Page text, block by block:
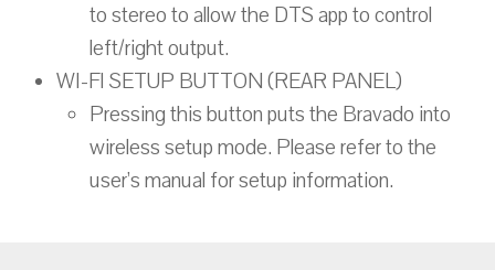
to stereo to allow the DTS app to control
left/right output.
WI-FI SETUP BUTTON (REAR PANEL)
Pressing this button puts the Bravado into
wireless setup mode. Please refer to the
user’s manual for setup information.